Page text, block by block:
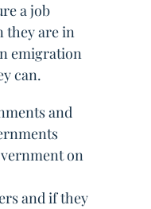
a job
they are in
emigration
can.
and
on
and if they